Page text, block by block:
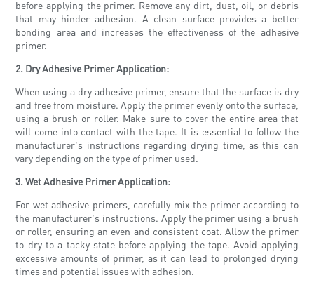
before applying the primer. Remove any dirt, dust, oil, or debris
that may hinder adhesion. A clean surface provides a better
bonding area and increases the effectiveness of the adhesive
primer.
2. Dry Adhesive Primer Application:
When using a dry adhesive primer, ensure that the surface is dry
and free from moisture. Apply the primer evenly onto the surface,
using a brush or roller. Make sure to cover the entire area that
will come into contact with the tape. It is essential to follow the
manufacturer's instructions regarding drying time, as this can
vary depending on the type of primer used.
3. Wet Adhesive Primer Application:
For wet adhesive primers, carefully mix the primer according to
the manufacturer's instructions. Apply the primer using a brush
or roller, ensuring an even and consistent coat. Allow the primer
to dry to a tacky state before applying the tape. Avoid applying
excessive amounts of primer, as it can lead to prolonged drying
times and potential issues with adhesion.